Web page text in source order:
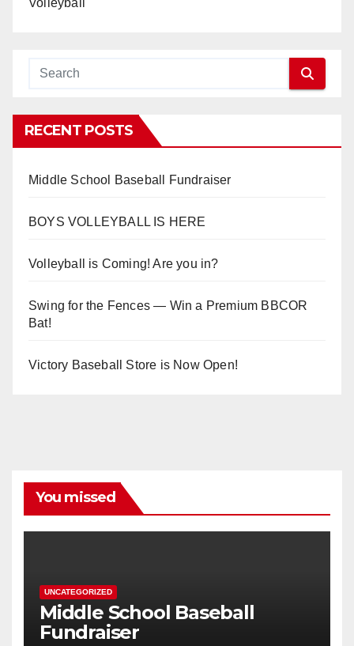
Volleyball
RECENT POSTS
Middle School Baseball Fundraiser
BOYS VOLLEYBALL IS HERE
Volleyball is Coming! Are you in?
Swing for the Fences — Win a Premium BBCOR
Bat!
Victory Baseball Store is Now Open!
You missed
UNCATEGORIZED
Middle School Baseball
Fundraiser